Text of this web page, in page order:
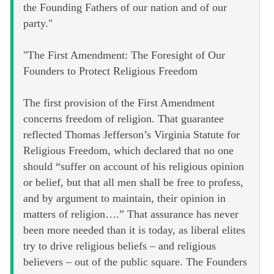
the Founding Fathers of our nation and of our
party."
"The First Amendment: The Foresight of Our
Founders to Protect Religious Freedom
The first provision of the First Amendment
concerns freedom of religion. That guarantee
reflected Thomas Jefferson’s Virginia Statute for
Religious Freedom, which declared that no one
should “suffer on account of his religious opinion
or belief, but that all men shall be free to profess,
and by argument to maintain, their opinion in
matters of religion….” That assurance has never
been more needed than it is today, as liberal elites
try to drive religious beliefs – and religious
believers – out of the public square. The Founders